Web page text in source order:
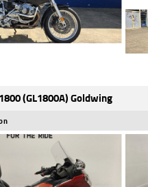
(GL1800A) Goldwing